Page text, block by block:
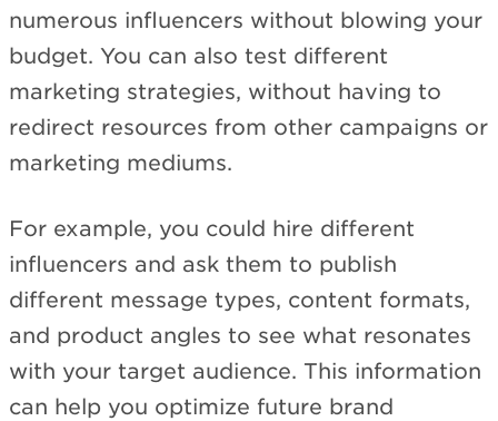
numerous influencers without blowing your
budget. You can also test different
marketing strategies, without having to
redirect resources from other campaigns or
marketing mediums.
For example, you could hire different
influencers and ask them to publish
different message types, content formats,
and product angles to see what resonates
with your target audience. This information
can help you optimize future brand